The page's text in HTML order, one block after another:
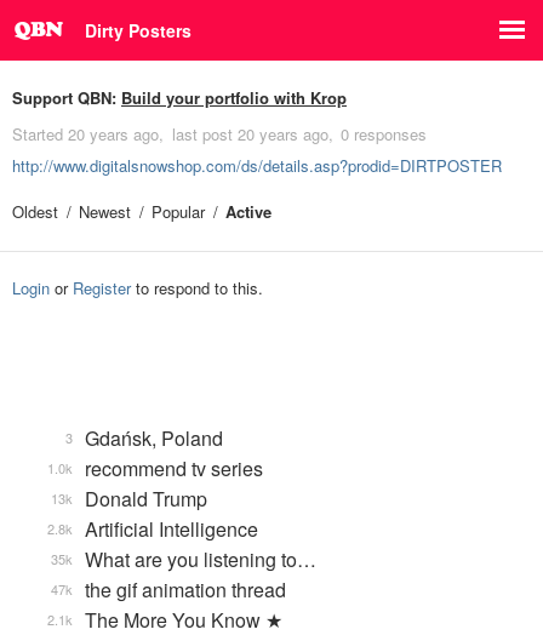
Dirty Posters
Support QBN: Build your portfolio with Krop
Started 20 years ago last post 20 years ago 0 responses
http://www.digitalsnowshop.com/ds/details.asp?prodid=DIRTPOSTER
Oldest
Newest Popular Active
Login or Registerto respond to this.
Gdańsk, Poland
3
recommend tv series
1.0k
Donald Trump
13k
Artificial Intelligence
2.8k
What are you listening to…
35k
the gif animation thread
47k
The More You Know ★
2.1k